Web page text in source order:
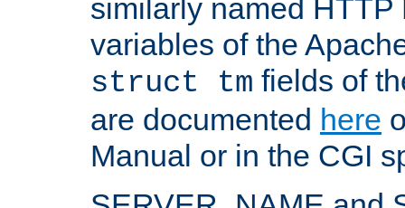
similarly named HTTP
variables of the
struct tm fields of
are documented here
Manual or in the CGI